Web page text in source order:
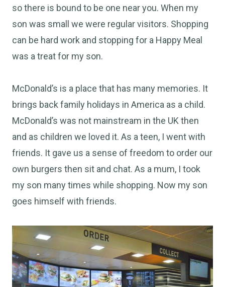
so there is bound to be one near you. When my
son was small we were regular visitors. Shopping
can be hard work and stopping for a Happy Meal
was a treat for my son.
McDonald’s is a place that has many memories. It
brings back family holidays in America as a child.
McDonald’s was not mainstream in the UK then
and as children we loved it. As a teen, I went with
friends. It gave us a sense of freedom to order our
own burgers then sit and chat. As a mum, I took
my son many times while shopping. Now my son
goes himself with friends.